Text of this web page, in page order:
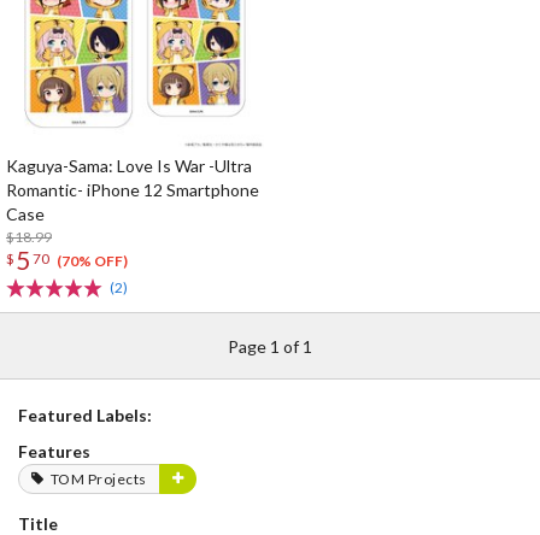
Kaguya-Sama: Love Is War -Ultra
Romantic- iPhone 12 Smartphone
Case
$18.99
$ 5 70 (70% OFF)
(2)
Page 1 of 1
Featured Labels:
Features
TOM Projects
Title